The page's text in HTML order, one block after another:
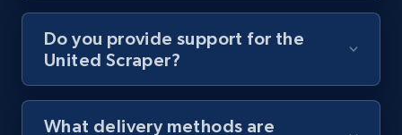
Youtube - Videos posts - Discovery records
by Explore page URL
URL, Title, Youtuber, Youtuber md5, Video url,
Video length, Likes, Views, and more.
Do you provide support for the
United Scraper?
What delivery methods are